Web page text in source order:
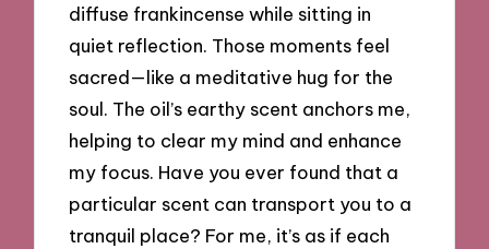
diffuse frankincense while sitting in
quiet reflection. Those moments feel
sacred—like a meditative hug for the
soul. The oil’s earthy scent anchors me,
helping to clear my mind and enhance
my focus. Have you ever found that a
particular scent can transport you to a
tranquil place? For me, it’s as if each